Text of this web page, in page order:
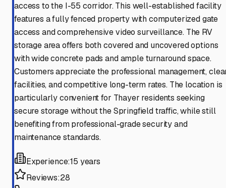
access to the I-55 corridor. This well-established facility
features a fully fenced property with computerized gate
access and comprehensive video surveillance. The RV
storage area offers both covered and uncovered options
with wide concrete pads and ample turnaround space.
Customers appreciate the professional management,
facilities, and competitive long-term rates. The location is
particularly convenient for Thayer residents seeking
secure storage without the Springfield traffic, while still
benefiting from professional-grade security and
maintenance standards.
Experience:15 years
Reviews:28